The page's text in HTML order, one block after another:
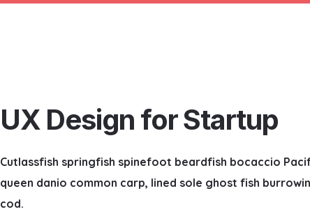
UX Design for Startup
Cutlassfish springfish spinefoot beardfish bocaccio
queen danio common carp, lined sole ghost fish
cod.